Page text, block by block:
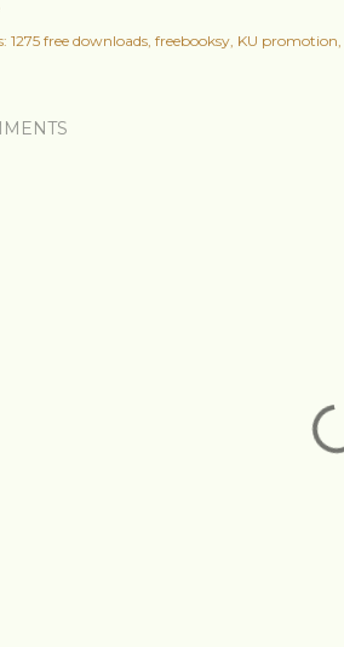
1275 free downloads freebooksy KU promotion